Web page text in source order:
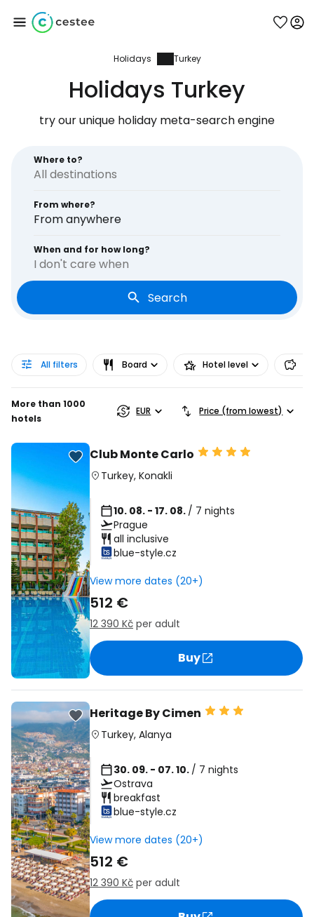
Holidays Turkey
Holidays Turkey
try our unique holiday meta-search engine
Where to?
From where?
From anywhere
When and for how long?
I don't care when
Search
All filters Board Hotel level
More than 1000
hotels
EUR Price (from lowest)
Club Monte Carlo
Turkey, Konakli
10. 08. - 17. 08. / 7 nights
Prague
all inclusive
blue-style.cz
View more dates (20+)
512 €
12 390 Kč per adult
Buy
Heritage By Cimen
Turkey, Alanya
30. 09. - 07. 10. / 7 nights
Ostrava
breakfast
blue-style.cz
View more dates (20+)
512 €
12 390 Kč per adult
Sign in to Cestee
Continue with email